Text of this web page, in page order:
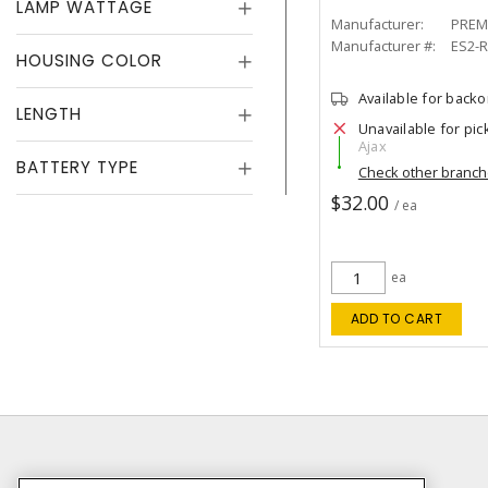
LAMP WATTAGE
HOUSING COLOR
LENGTH
BATTERY TYPE
Manufacturer:
Manufacturer #:
ES2-
Available for
Unavailable for
Ajax
Check other
$32.00 / ea
ea
ADD TO CART